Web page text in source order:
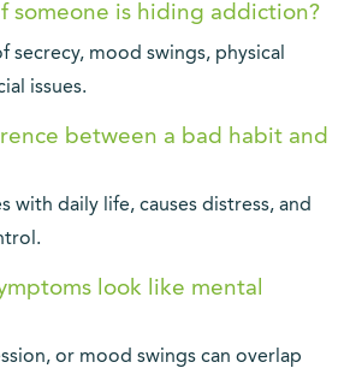
someone is hiding addiction?
secrecy, mood swings, physical
issues.
between a bad habit and
with daily life, causes distress, and
look like mental
or mood swings can overlap